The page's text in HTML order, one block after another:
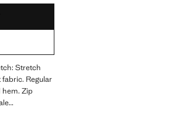
Stretch
Regular
hem. Zip